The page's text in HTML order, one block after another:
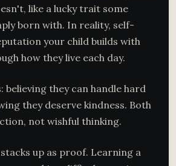
like a lucky trait some
born with. In reality, self-
your child builds with
how they live each day.
believing they can handle hard
they deserve kindness. Both
not wishful thinking.
up as proof. Learning a